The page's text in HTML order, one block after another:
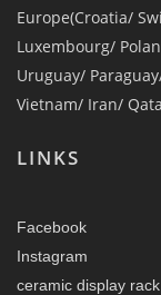
Europe(Croatia/
Luxembourg/
Uruguay/
Vietnam/ Iran/
LINKS
Facebook
Instagram
ceramic display rack